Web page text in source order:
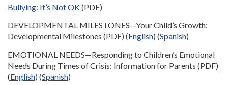
Bullying: It’s Not OK(PDF)
DEVELOPMENTAL MILESTONES—Your Child’s Growth:
Developmental Milestones (PDF) (English) (Spanish)
EMOTIONAL NEEDS—Responding to Children’s Emotional
Needs During Times of Crisis: Information for Parents (PDF)
(English) (Spanish)